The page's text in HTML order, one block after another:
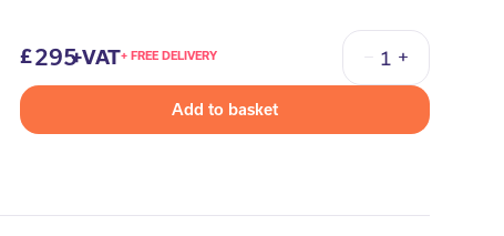
295+VAT+ FREE DELIVERY
Quantity
Add to basket